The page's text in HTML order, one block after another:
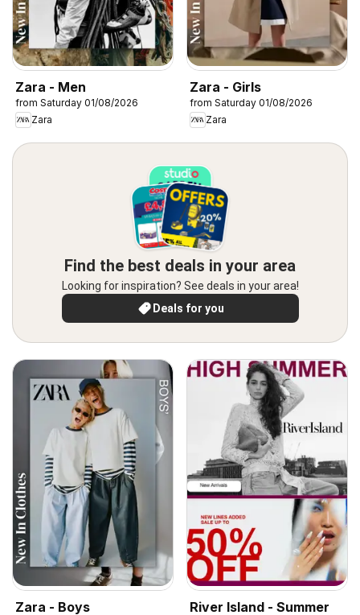
Zara - Men
from Saturday 01/08/2026
Zara
Zara - Girls
from Saturday 01/08/2026
Zara
Find the best deals in your area
Looking for inspiration? See deals in your area!
Deals for you
Zara - Boys River Island - Summer